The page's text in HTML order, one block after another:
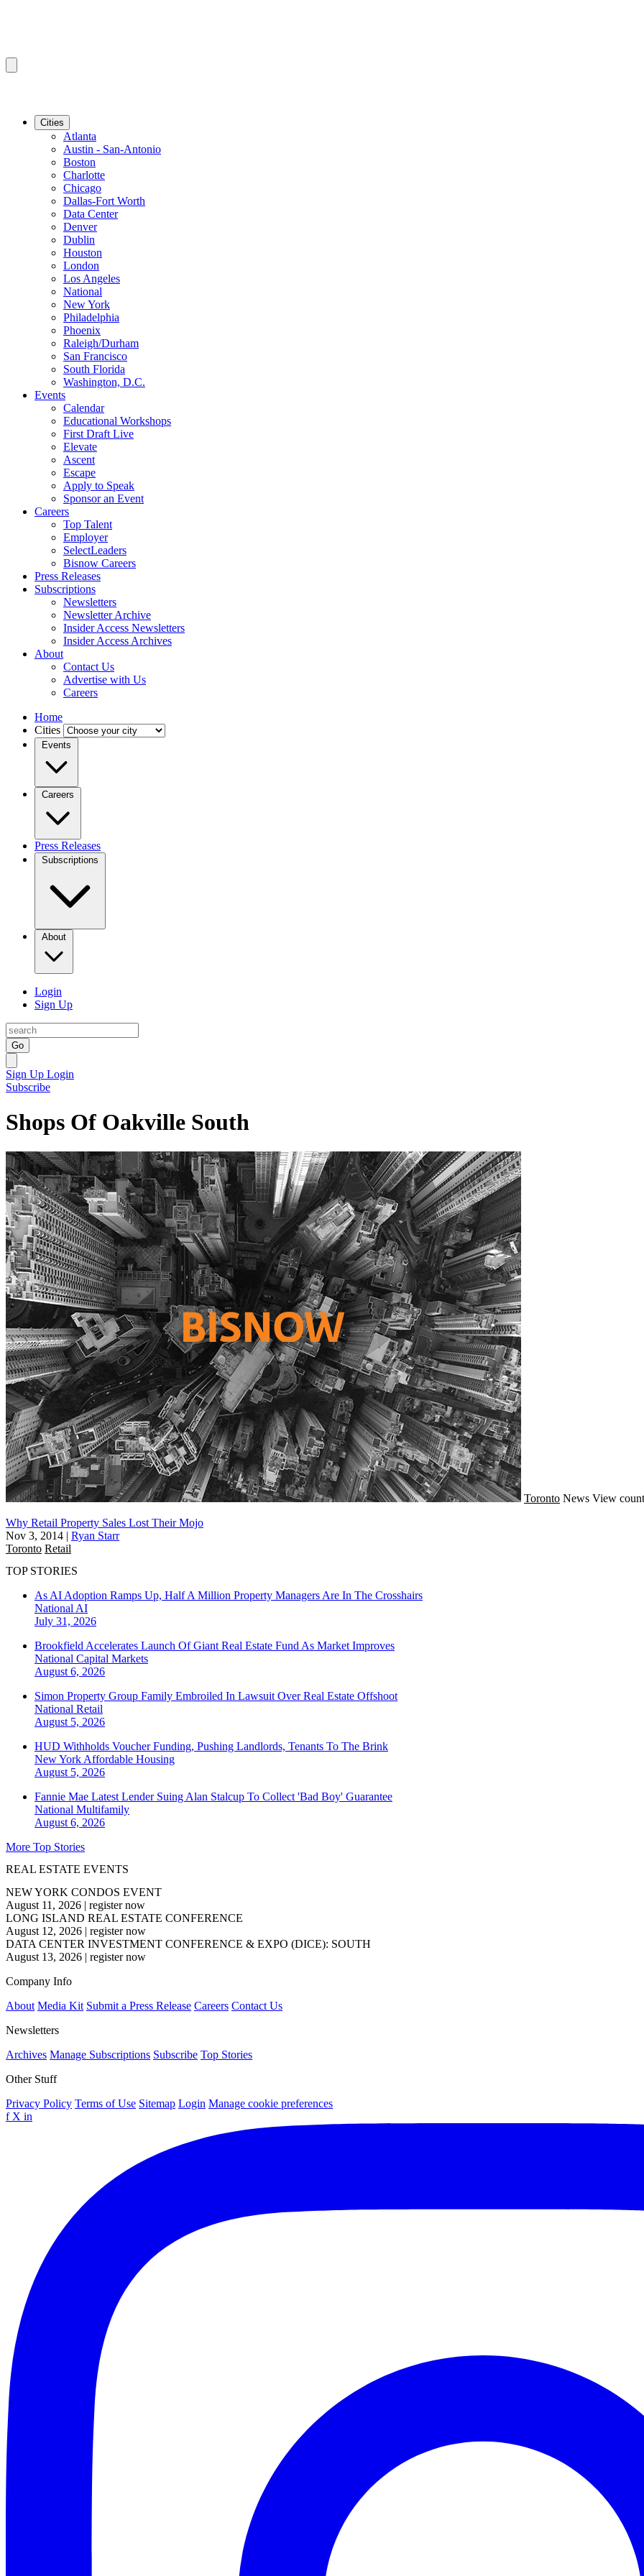
Cities
Atlanta
Austin - San-Antonio
Boston
Charlotte
Chicago
Dallas-Fort Worth
Data Center
Denver
Dublin
Houston
London
Los Angeles
National
New York
Philadelphia
Phoenix
Raleigh/Durham
San Francisco
South Florida
Washington, D.C.
Events
Calendar
Educational Workshops
First Draft Live
Elevate
Ascent
Escape
Apply to Speak
Sponsor an Event
Careers
Top Talent
Employer
SelectLeaders
Bisnow Careers
Press Releases
Subscriptions
Newsletters
Newsletter Archive
Insider Access Newsletters
Insider Access Archives
About
Contact Us
Advertise with Us
Careers
Home
Cities
Events
Careers
Press Releases
Subscriptions
About
Login
Sign Up
Go
Sign Up Login
Subscribe
Shops Of Oakville South
Toronto News View
Why Retail Property Sales Lost Their Mojo
Nov 3, 2014 | Ryan Starr
Toronto Retail
TOP STORIES
As AI Adoption Ramps Up, Half A Million Property Managers Are In The Crosshairs
National AI
July 31, 2026
Brookfield Accelerates Launch Of Giant Real Estate Fund As Market Improves
National Capital Markets
August 6, 2026
Simon Property Group Family Embroiled In Lawsuit Over Real Estate Offshoot
National Retail
August 5, 2026
HUD Withholds Voucher Funding, Pushing Landlords, Tenants To The Brink
New York Affordable Housing
August 5, 2026
Fannie Mae Latest Lender Suing Alan Stalcup To Collect 'Bad Boy' Guarantee
National Multifamily
August 6, 2026
More Top Stories
REAL ESTATE EVENTS
NEW YORK CONDOS EVENT
August 11, 2026 | register now
LONG ISLAND REAL ESTATE CONFERENCE
August 12, 2026 | register now
DATA CENTER INVESTMENT CONFERENCE & EXPO (DICE): SOUTH
August 13, 2026 | register now
Company Info
About Media Kit Submit a Press Release Careers Contact Us
Newsletters
Archives Manage Subscriptions Subscribe Top Stories
Other Stuff
Privacy Policy Terms of Use Sitemap Login Manage cookie preferences
f X in